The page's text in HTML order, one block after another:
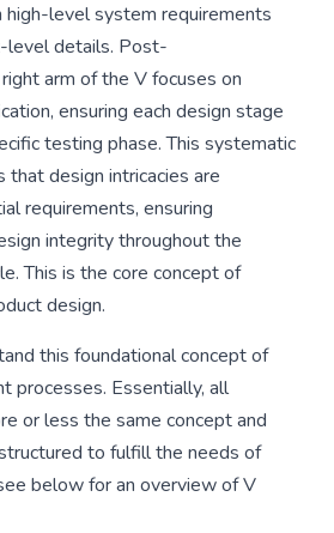
high-level system requirements
level details. Post-
arm of the V focuses on
ensuring each design stage
testing phase. This systematic
that design intricacies are
requirements, ensuring
integrity throughout the
This is the core concept of
design.
this foundational concept of
processes. Essentially, all
or less the same concept and
to fulfill the needs of
below for an overview of V